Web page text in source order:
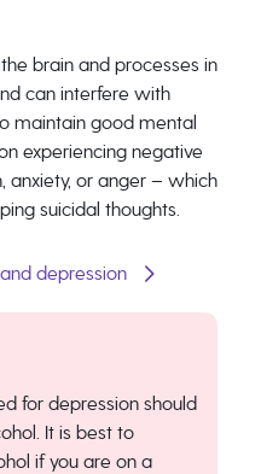
brain and processes in
can interfere with
maintain good mental
experiencing negative
anxiety, or anger – which
suicidal thoughts.
depression
for depression should
It is best to
if you are on a